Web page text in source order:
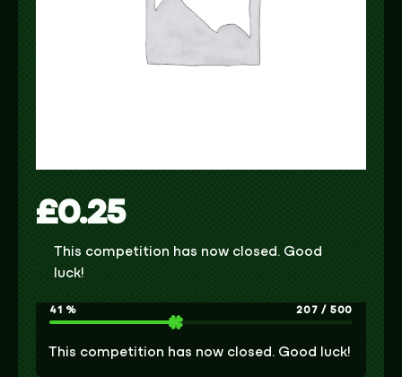
£0.25
This competition has now closed. Good
luck!
41 % 207/ 500
This competition has now closed. Good luck!